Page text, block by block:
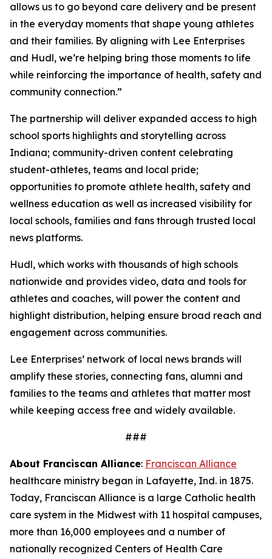
allows us to go beyond care delivery and be present
in the everyday moments that shape young athletes
and their families. By aligning with Lee Enterprises
and Hudl, we’re helping bring those moments to life
while reinforcing the importance of health, safety and
community connection.”
The partnership will deliver expanded access to high
school sports highlights and storytelling across
Indiana; community-driven content celebrating
student-athletes, teams and local pride;
opportunities to promote athlete health, safety and
wellness education as well as increased visibility for
local schools, families and fans through trusted local
news platforms.
Hudl, which works with thousands of high schools
nationwide and provides video, data and tools for
athletes and coaches, will power the content and
highlight distribution, helping ensure broad reach and
engagement across communities.
Lee Enterprises’ network of local news brands will
amplify these stories, connecting fans, alumni and
families to the teams and athletes that matter most
while keeping access free and widely available.
###
About Franciscan Alliance: Franciscan Alliance
healthcare ministry began in Lafayette, Ind. in 1875.
Today, Franciscan Alliance is a large Catholic health
care system in the Midwest with 11 hospital campuses,
more than 16,000 employees and a number of
nationally recognized Centers of Health Care